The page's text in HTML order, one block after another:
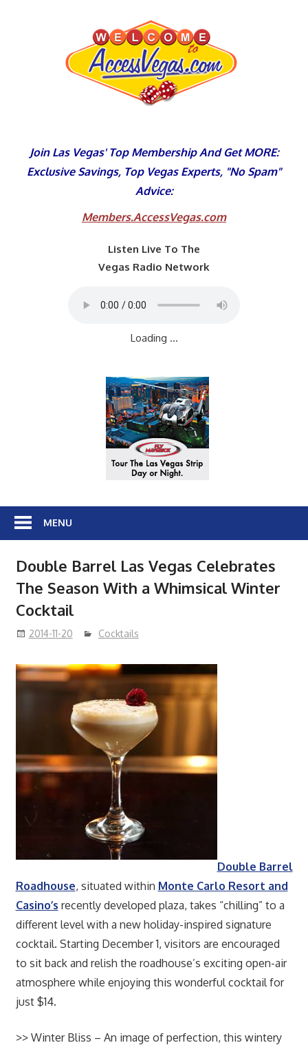
Join Las Vegas' Top Membership And Get MORE:
Exclusive Savings, Top Vegas Experts, "No Spam"
Advice:
Members.AccessVegas.com
Listen Live To The
Vegas Radio Network
Loading ...
MENU
Double Barrel Las Vegas Celebrates
The Season With a Whimsical Winter
Cocktail
2014-11-20 Cocktails
Double Barrel
Roadhouse, situated within Monte Carlo Resort and
Casino’s recently developed plaza, takes “chilling” to a
different level with a new holiday-inspired signature
cocktail. Starting December 1, visitors are encouraged
to sit back and relish the roadhouse’s exciting open-air
atmosphere while enjoying this wonderful cocktail for
just $14.
>> Winter Bliss – An image of perfection, this wintery